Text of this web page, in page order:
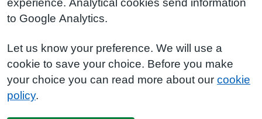
experience. Analytical cookies send information
to Google Analytics.
Let us know your preference. We will use a
cookie to save your choice. Before you make
your choice you can read more about our cookie
policy.